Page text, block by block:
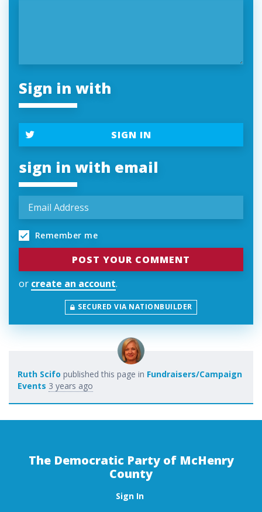
Sign in with
SIGN IN
sign in with email
Remember me
or create an account.
SECURED VIA NATIONBUILDER
Ruth Scifo published this page in Fundraisers/Campaign
Events 3 years ago
The Democratic Party of McHenry
County
Sign In